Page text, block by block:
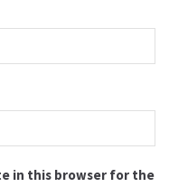
in this browser for the